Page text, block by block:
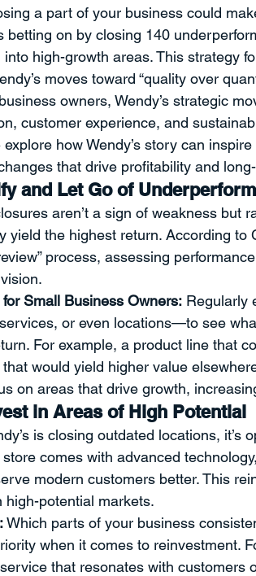
Development Professional Development
Management Strategy THE
Quotes
a part of your business could
betting on by closing 140
into high-growth areas. This strategy
moves toward “quality over
owners, Wendy’s strategic
customer experience, and
explore how Wendy’s story can
that drive profitability and
and Let Go of
aren’t a sign of weakness but
yield the highest return. According to
process, assessing
for Small Business Owners: Regularly
or even locations—to see
For example, a product line that
would yield higher value
on areas that drive growth,
in Areas of High Potential
is closing outdated locations,
comes with advanced
modern customers better. This
high-potential markets.
Which parts of your business
when it comes to reinvestment.
that resonates with customers